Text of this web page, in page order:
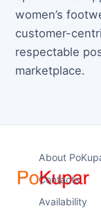
women’s
customer-
respectable
marketplace.
About
Contacts
Availability